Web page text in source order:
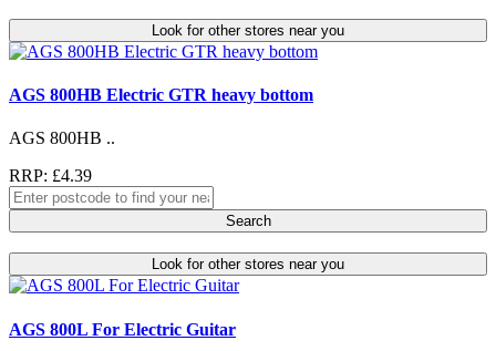
Look for other stores near you
AGS 800HB Electric GTR heavy bottom
AGS 800HB ..
RRP: £4.39
Search
Look for other stores near you
AGS 800L For Electric Guitar